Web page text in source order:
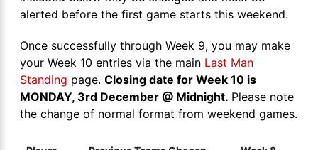
alerted before the first game starts this weekend.
Once successfully through Week 9, you may make
your Week 10 entries via the main Last Man
Standing page. Closing date for Week 10 is
MONDAY, 3rd December @ Midnight. Please note
the change of normal format from weekend games.